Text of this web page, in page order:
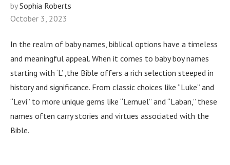
bySophia Roberts
October 3, 2023
In the realm of baby names, biblical options have a timeless
and meaningful appeal. When it comes to baby boy names
starting with ‘L’ ,the Bible offers a rich selection steeped in
history and significance. From classic choices like “Luke” and
“Levi” to more unique gems like “Lemuel” and “Laban,” these
names often carry stories and virtues associated with the
Bible.